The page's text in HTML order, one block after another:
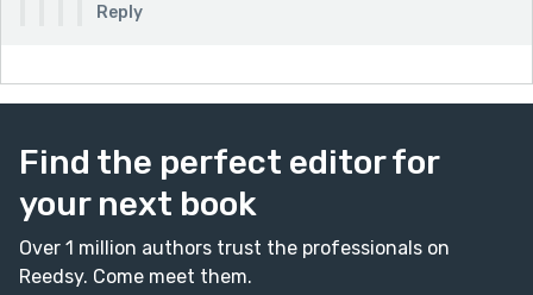
Reply
Find the perfect editor for
your next book
Over 1 million authors trust the professionals on
Reedsy. Come meet them.